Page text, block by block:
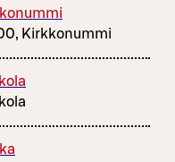
Kirkkonummi